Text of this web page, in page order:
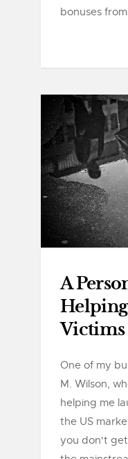
bonuses from
A
Victims
One of my
M. Wilson,
helping me
the US
you don't